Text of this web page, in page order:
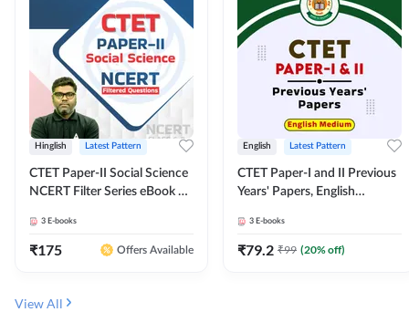
Hinglish Latest Pattern
CTET Paper-II Social Science
NCERT Filter Series eBook By
3 E-books
₹175 Offers Available
English Latest Pattern
CTET Paper-I and II Previous
Years' Papers, English
3 E-books
₹79.2 ₹99 (20% off)
View All